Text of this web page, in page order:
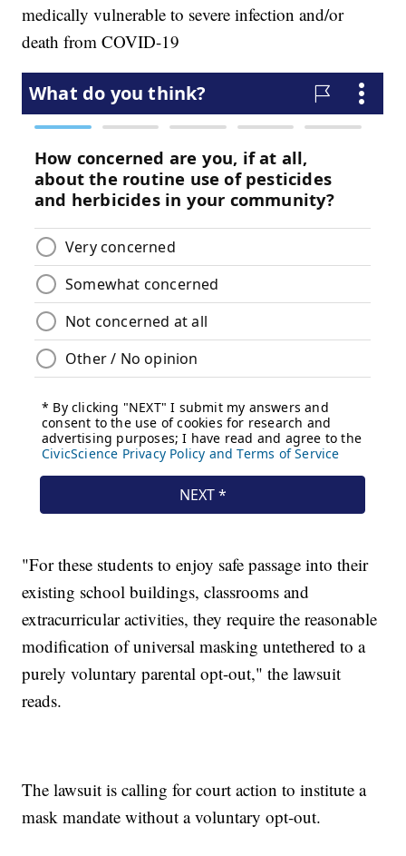
medically vulnerable to severe infection and/or
death from COVID-19
"For these students to enjoy safe passage into their
existing school buildings, classrooms and
extracurricular activities, they require the reasonable
modification of universal masking untethered to a
purely voluntary parental opt-out," the lawsuit
reads.
The lawsuit is calling for court action to institute a
mask mandate without a voluntary opt-out.